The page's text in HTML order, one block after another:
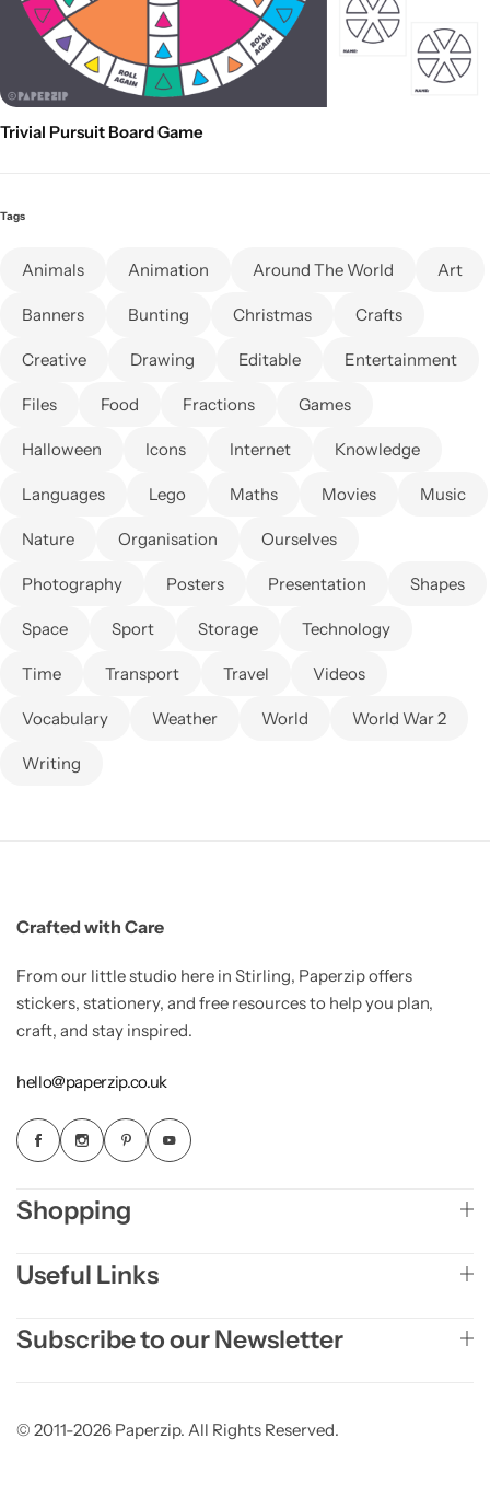
Trivial Pursuit Board Game
Tags
Animals Animation Around The World Art
Banners Bunting Christmas Crafts
Creative Drawing Editable Entertainment
Files Food Fractions Games
Halloween Icons Internet Knowledge
Languages Lego Maths Movies Music
Nature Organisation Ourselves
Photography Posters Presentation Shapes
Space Sport Storage Technology
Time Transport Travel Videos
Vocabulary Weather World World War 2
Writing
Crafted with Care
From our little studio here in Stirling, Paperzip offers
stickers, stationery, and free resources to help you plan,
craft, and stay inspired.
hello@paperzip.co.uk
Shopping
Useful Links
Subscribe to our Newsletter
© 2011-2026 Paperzip. All Rights Reserved.